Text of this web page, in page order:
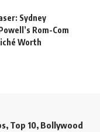
Sydney
Rom-Com
Worth
Top 10, Bollywood